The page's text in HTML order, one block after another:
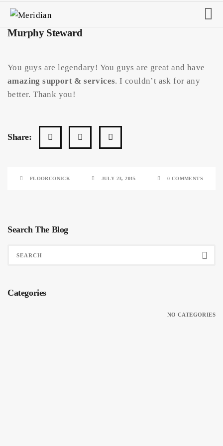
Murphy Steward
You guys are legendary! You guys are great and have
amazing support & services. I couldn’t ask for any
better. Thank you!
Share:
FLOORCONICK JULY 23, 2015 0 COMMENTS
Search The Blog
Categories
NO CATEGORIES